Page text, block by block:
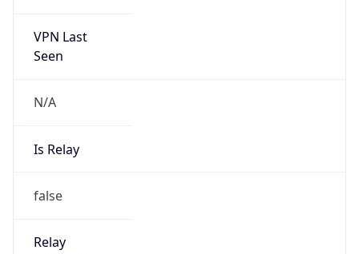
VPN Last
Seen
N/A
Is Relay
false
Relay